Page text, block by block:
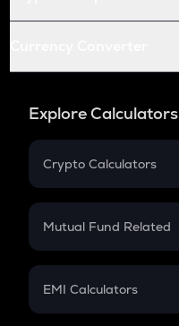
Explore Calculators
Crypto Calculators
Crypto SIP Calculator
Crypto Futures
Mutual Fund Related
Mutual Fund
EMI Calculators
EMI